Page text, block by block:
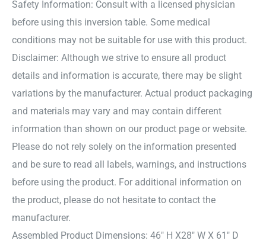
Safety Information: Consult with a licensed physician
before using this inversion table. Some medical
conditions may not be suitable for use with this product.
Disclaimer: Although we strive to ensure all product
details and information is accurate, there may be slight
variations by the manufacturer. Actual product packaging
and materials may vary and may contain different
information than shown on our product page or website.
Please do not rely solely on the information presented
and be sure to read all labels, warnings, and instructions
before using the product. For additional information on
the product, please do not hesitate to contact the
manufacturer.
Assembled Product Dimensions: 46″ H X28″ W X 61″ D